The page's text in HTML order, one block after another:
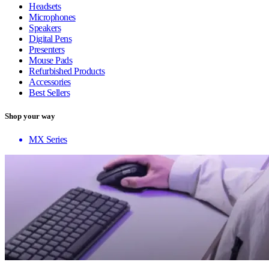
Headsets
Microphones
Speakers
Digital Pens
Presenters
Mouse Pads
Refurbished Products
Accessories
Best Sellers
Shop your way
MX Series